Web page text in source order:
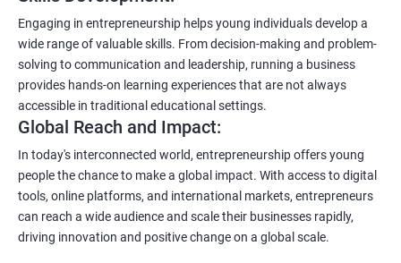
Engaging in entrepreneurship helps young individuals develop a
wide range of valuable skills. From decision-making and problem-
solving to communication and leadership, running a business
provides hands-on learning experiences that are not always
accessible in traditional educational settings.
Global Reach and Impact:
In today's interconnected world, entrepreneurship offers young
people the chance to make a global impact. With access to digital
tools, online platforms, and international markets, entrepreneurs
can reach a wide audience and scale their businesses rapidly,
driving innovation and positive change on a global scale.